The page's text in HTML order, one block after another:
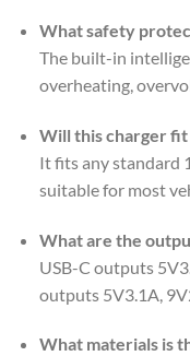
What safety
The built-in
overheating,
Will this charger fit
It fits any standard
suitable for most
What are the
USB-C outputs
outputs 5V3.1A,
What materials is